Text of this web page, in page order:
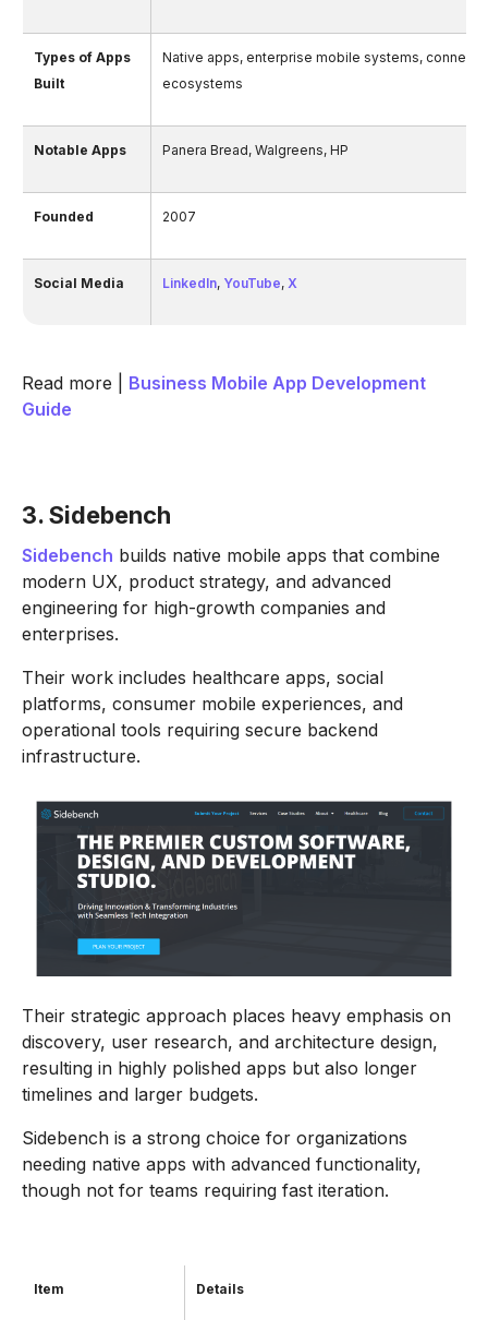
Types of Apps
Built
Native apps, enterprise mobile systems,
ecosystems
Notable Apps Panera Bread, Walgreens, HP
Founded 2007
Social Media LinkedIn, YouTube, X
Read more | Business Mobile App Development
Guide
3. Sidebench
Sidebench builds native mobile apps that combine
modern UX, product strategy, and advanced
engineering for high-growth companies and
enterprises.
Their work includes healthcare apps, social
platforms, consumer mobile experiences, and
operational tools requiring secure backend
infrastructure.
Their strategic approach places heavy emphasis on
discovery, user research, and architecture design,
resulting in highly polished apps but also longer
timelines and larger budgets.
Sidebench is a strong choice for organizations
needing native apps with advanced functionality,
though not for teams requiring fast iteration.
Item Details